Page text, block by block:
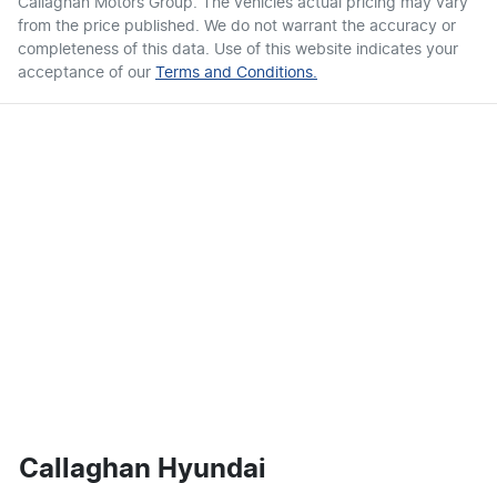
Callaghan Motors Group. The vehicles actual pricing may vary
from the price published. We do not warrant the accuracy or
completeness of this data. Use of this website indicates your
acceptance of our Terms and Conditions.
Callaghan Hyundai